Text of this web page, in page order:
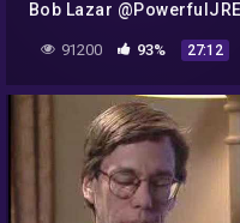
Bob Lazar @PowerfulJRE
91200 93% 27:12